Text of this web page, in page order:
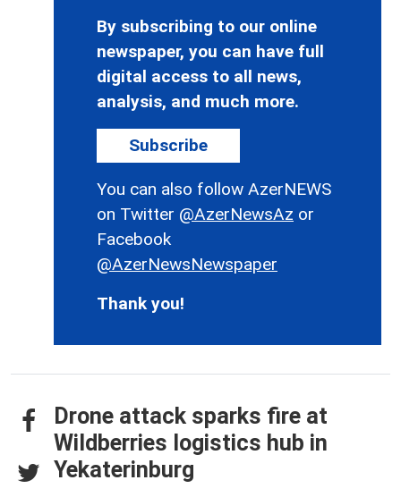
By subscribing to our online
newspaper, you can have full
digital access to all news,
analysis, and much more.
Subscribe
You can also follow AzerNEWS
on Twitter @AzerNewsAz or
Facebook
@AzerNewsNewspaper
Thank you!
Drone attack sparks fire at
Wildberries logistics hub in
Yekaterinburg